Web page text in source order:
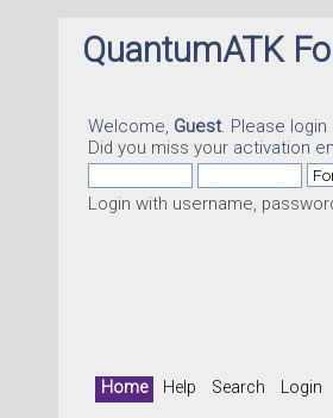
QuantumATK
Welcome, Guest. Please login
Did you miss your activation
Login with username,
Home Help Search Login